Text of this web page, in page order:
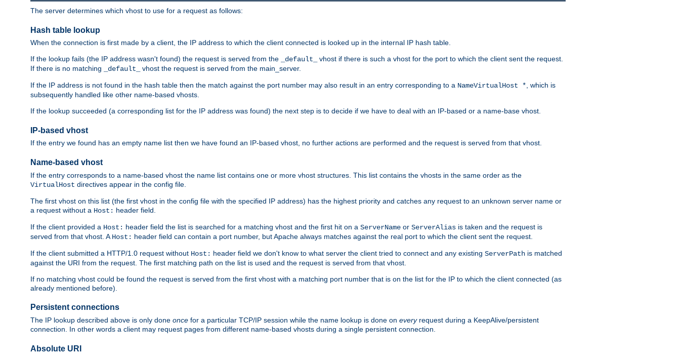
The server determines which vhost to use for a request as follows:
Hash table lookup
When the connection is first made by a client, the IP address to which the client connected is looked up in the internal IP hash table.
If the lookup fails (the IP address wasn't found) the request is served from the
_default_
vhost if there is such a vhost for the port to which the client sent the request.
If there is no matching
_default_ vhost the request is served from the main_server.
If the IP address is not found in the hash table then the match against the port number may also result in an entry corresponding to a NameVirtualHost *, which is
subsequently handled like other name-based vhosts.
If the lookup succeeded (a corresponding list for the IP address was found) the next step is to decide if we have to deal with an IP-based or a name-base vhost.
IP-based vhost
If the entry we found has an empty name list then we have found an IP-based vhost, no further actions are performed and the request is served from that vhost.
Name-based vhost
If the entry corresponds to a name-based vhost the name list contains one or more vhost structures. This list contains the vhosts in the same order as the
VirtualHost directives appear in the config file.
The first vhost on this list (the first vhost in the config file with the specified IP address) has the highest priority and catches any request to an unknown server name or
a request without a Host: header field.
If the client provided a Host: header field the list is searched for a matching vhost and the first hit on a ServerName or ServerAlias is taken and the request is
served from that vhost. A Host: header field can contain a port number, but Apache always matches against the real port to which the client sent the request.
If the client submitted a HTTP/1.0 request without Host: header field we don't know to what server the client tried to connect and any existing ServerPath is matched
against the URI from the request. The first matching path on the list is used and the request is served from that vhost.
If no matching vhost could be found the request is served from the first vhost with a matching port number that is on the list for the IP to which the client connected (as
already mentioned before).
Persistent connections
The IP lookup described above is only done once for a particular TCP/IP session while the name lookup is done on everyrequest during a KeepAlive/persistent
connection. In other words a client may request pages from different name-based vhosts during a single persistent connection.
Absolute URI